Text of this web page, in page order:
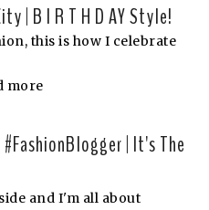
| B I R T H D AY Style!
this is how I celebrate
more
| It's The
and I'm all about